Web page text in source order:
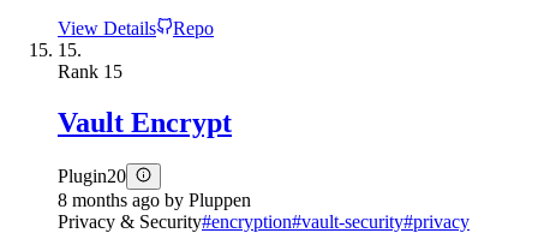
View Details
Repo
15.
Rank 15
Vault Encrypt
Plugin20
8 months ago by Pluppen
Privacy & Security#encryption#vault-security#privacy